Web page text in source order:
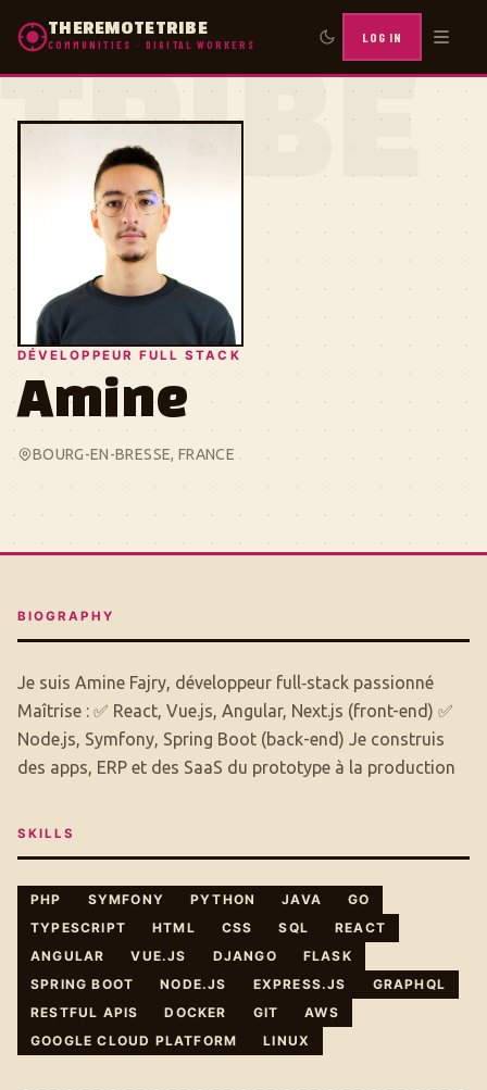
THEREMOTETRIBE
COMMUNITIES · DIGITAL WORKERS LOG IN
TRIBE
DÉVELOPPEUR FULL STACK
Amine
BOURG-EN-BRESSE, FRANCE
BIOGRAPHY
Je suis Amine Fajry, développeur full‑stack passionné
Maîtrise : ✅ React, Vue.js, Angular, Next.js (front-end) ✅
Node.js, Symfony, Spring Boot (back-end) Je construis
des apps, ERP et des SaaS du prototype à la production
SKILLS
PHP SYMFONY PYTHON JAVA
GO
TYPESCRIPT
HTML CSS SQL
REACT
ANGULAR
VUE.JS DJANGO
FLASK
SPRING BOOT
NODE.JS EXPRESS.JS
GRAPHQL
RESTFUL APIS
DOCKER GIT
AWS
GOOGLE CLOUD PLATFORM
LINUX